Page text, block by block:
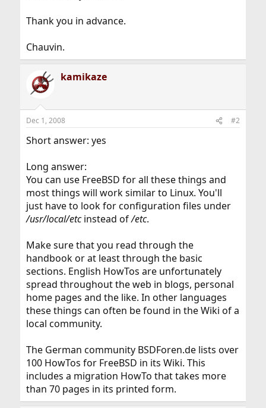
Thank you in advance.
Chauvin.
kamikaze
Dec 1, 2008 #2
Short answer: yes
Long answer:
You can use FreeBSD for all these things and
most things will work similar to Linux. You'll
just have to look for configuration files under
/usr/local/etcinstead of/etc.
Make sure that you read through the
handbook or at least through the basic
sections. English HowTos are unfortunately
spread throughout the web in blogs, personal
home pages and the like. In other languages
these things can often be found in the Wiki of a
local community.
The German community BSDForen.de lists over
100 HowTos for FreeBSD in its Wiki. This
includes a migration HowTo that takes more
than 70 pages in its printed form.